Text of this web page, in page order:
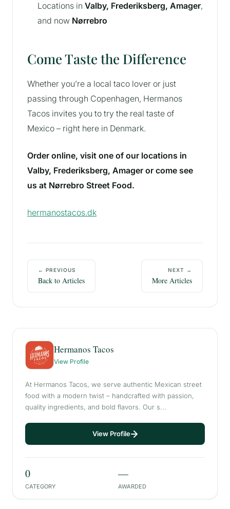
Locations in Valby, Frederiksberg, Amager,
and now Nørrebro
Come Taste the Difference
Whether you’re a local taco lover or just
passing through Copenhagen, Hermanos
Tacos invites you to try the real taste of
Mexico – right here in Denmark.
Order online, visit one of our locations in
Valby, Frederiksberg, Amager or come see
us at Nørrebro Street Food.
hermanostacos.dk
← PREVIOUS
Back to Articles
NEXT →
More Articles
Hermanos Tacos
View Profile
At Hermanos Tacos, we serve authentic Mexican street
food with a modern twist – handcrafted with passion,
quality ingredients, and bold flavors. Our s...
View Profile
0
CATEGORY
—
AWARDED